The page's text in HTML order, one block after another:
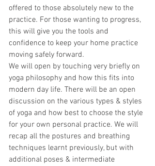
offered to those absolutely new to the
practice. For those wanting to progress,
this will give you the tools and
confidence to keep your home practice
moving safely forward.
We will open by touching very briefly on
yoga philosophy and how this fits into
modern day life. There will be an open
discussion on the various types & styles
of yoga and how best to choose the style
for your own personal practice. We will
recap all the postures and breathing
techniques learnt previously, but with
additional poses & intermediate